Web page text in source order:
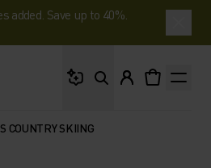
Save up to 40%.
COUNTRY SKIING